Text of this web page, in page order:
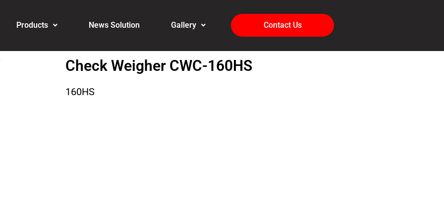
Products News Solution Gallery Contact Us
Check Weigher CWC-160HS
160HS